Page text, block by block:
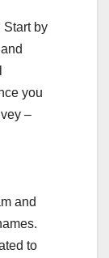
Start by
you
–
and
to